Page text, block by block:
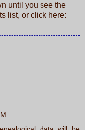
until you see the
list, or click here: